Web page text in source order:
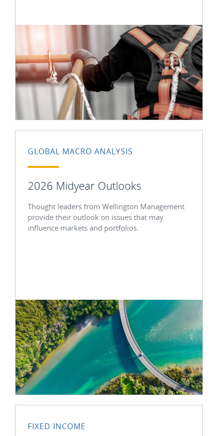
GLOBAL MACRO ANALYSIS
2026 Midyear Outlooks
Thought leaders from Wellington Management
provide their outlook on issues that may
influence markets and portfolios.
FIXED INCOME